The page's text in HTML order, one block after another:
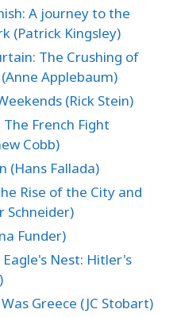
A journey to the
(Patrick Kingsley)
The Crushing of
Applebaum)
(Rick Stein)
The French Fight
Cobb)
(Hans Fallada)
Rise of the City and
Schneider)
Funder)
Nest: Hitler's
Greece (JC Stobart)